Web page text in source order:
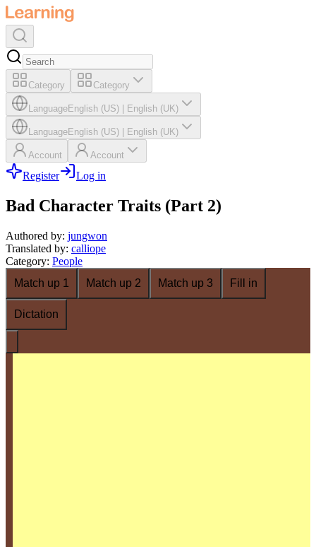
Category Category
LanguageEnglish (US) English (UK)
LanguageEnglish (US) English (UK)
Account Account
Register Log in
Bad Character Traits (Part 2)
Authored by: jungwon
Translated by: calliope
Category: People
Match up 1
Match up 2 Match up 3 Fill in
Dictation